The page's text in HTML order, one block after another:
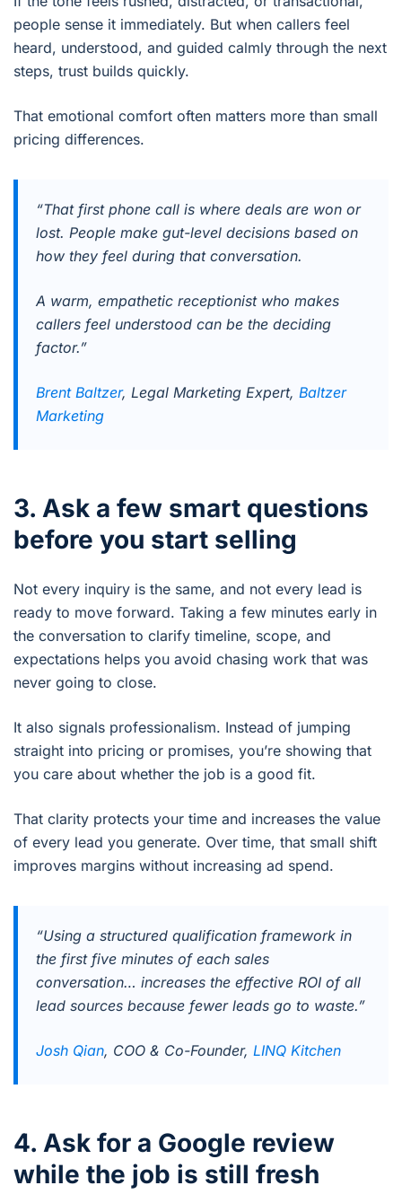
people sense it immediately. But when callers feel
heard, understood, and guided calmly through the next
steps, trust builds quickly.
That emotional comfort often matters more than small
pricing differences.
“That first phone call is where deals are won or
lost. People make gut-level decisions based on
how they feel during that conversation.
A warm, empathetic receptionist who makes
callers feel understood can be the deciding
factor.”
Brent Baltzer, Legal Marketing Expert, Baltzer
Marketing
3. Ask a few smart questions
before you start selling
Not every inquiry is the same, and not every lead is
ready to move forward. Taking a few minutes early in
the conversation to clarify timeline, scope, and
expectations helps you avoid chasing work that was
never going to close.
It also signals professionalism. Instead of jumping
straight into pricing or promises, you’re showing that
you care about whether the job is a good fit.
That clarity protects your time and increases the value
of every lead you generate. Over time, that small shift
improves margins without increasing ad spend.
“Using a structured qualification framework in
the first five minutes of each sales
conversation… increases the effective ROI of all
lead sources because fewer leads go to waste.”
Josh Qian, COO & Co-Founder, LINQ Kitchen
4. Ask for a Google review
while the job is still fresh